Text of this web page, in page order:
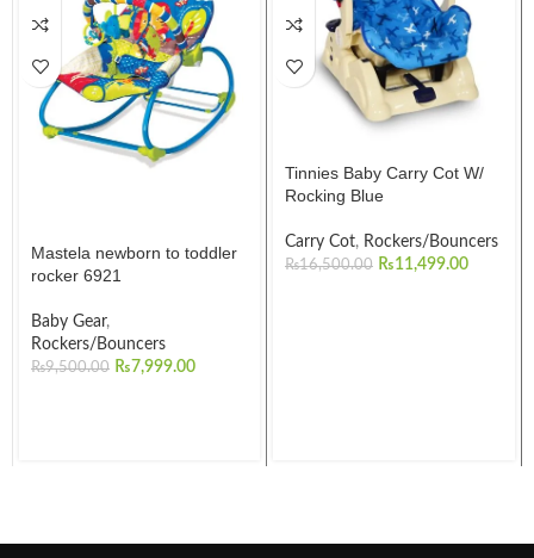
Mastela newborn to toddler
rocker 6921
Baby Gear,
Rockers/Bouncers
₨9,500.00 ₨7,999.00
Tinnies Baby Carry Cot W/
Rocking Blue
Carry Cot, Rockers/Bouncers
₨16,500.00 ₨11,499.00